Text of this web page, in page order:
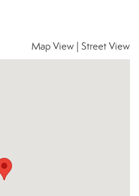
Map View Street View